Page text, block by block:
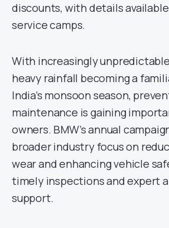
discounts, with details
service camps.
With increasingly
heavy rainfall becoming a
India’s monsoon season,
maintenance is gaining
owners. BMW’s annual
broader industry focus on
wear and enhancing vehicle
timely inspections and expert
support.